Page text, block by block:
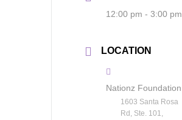
12:00 pm - 3:00 pm
LOCATION
Nationz Foundation
1603 Santa Rosa
Rd, Ste. 101,